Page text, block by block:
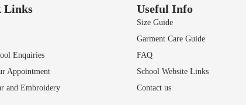
Links
Enquiries
Appointment
and Embroidery
Useful Info
Size Guide
Garment Care Guide
FAQ
School Website Links
Contact us